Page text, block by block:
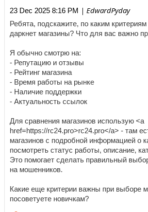
23 Dec 2025 8:16 PM | EdwardPyday
Ребята, подскажите, по каким
даркнет магазины? Что для вас важно
Я обычно смотрю на:
- Репутацию и отзывы
- Рейтинг магазина
- Время работы на рынке
- Наличие поддержки
- Актуальность ссылок
Для сравнения магазинов использую <a
href=https://rc24.pro>rc24.pro</a> - там
магазинов с подробной информацией о
посмотреть статус работы, описание,
Это помогает сделать правильный
на мошенников.
Какие еще критерии важны при выборе
посоветуете новичкам?